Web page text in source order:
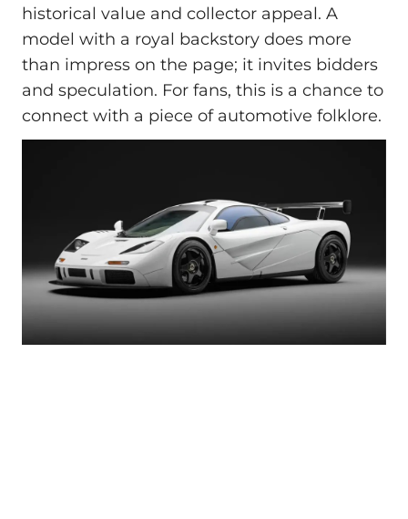
historical value and collector appeal. A
model with a royal backstory does more
than impress on the page; it invites bidders
and speculation. For fans, this is a chance to
connect with a piece of automotive folklore.